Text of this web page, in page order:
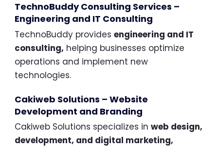
TechnoBuddy Consulting Services –
Engineering and IT Consulting
TechnoBuddy provides engineering and IT
consulting, helping businesses optimize
operations and implement new
technologies.
Cakiweb Solutions – Website
Development and Branding
Cakiweb Solutions specializes in web design,
development, and digital marketing,